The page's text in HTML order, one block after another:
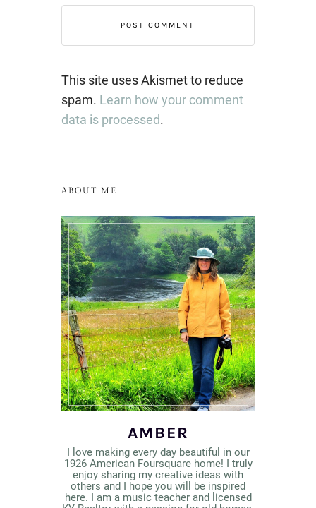
This site uses Akismet to reduce
spam. Learn how your comment
data is processed.
ABOUT ME
AMBER
I love making every day beautiful in our
1926 American Foursquare home! I truly
enjoy sharing my creative ideas with
others and I hope you will be inspired
here. I am a music teacher and licensed